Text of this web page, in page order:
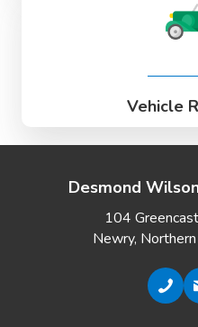
Vehicle
Desmond
104
Newry,